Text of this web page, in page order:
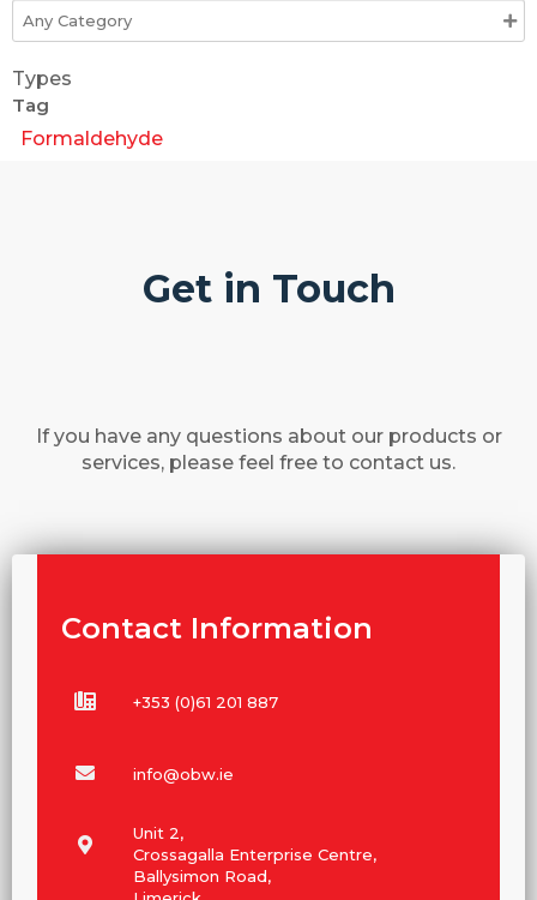
Types
Tag
Formaldehyde
Get in Touch
If you have any questions about our products or
services, please feel free to contact us.
Contact Information
+353 (0)61 201 887
info@obw.ie
Unit 2,
Crossagalla Enterprise Centre,
Ballysimon Road,